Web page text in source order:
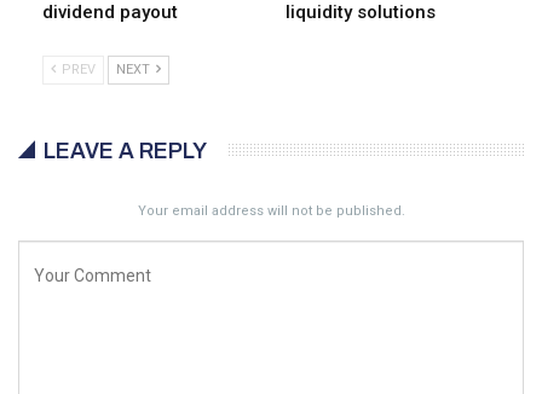
dividend payout
liquidity solutions
PREV NEXT
LEAVE A REPLY
Your email address will not be published.